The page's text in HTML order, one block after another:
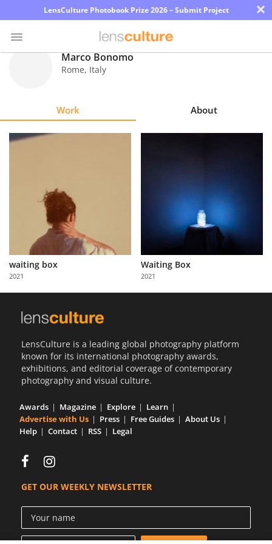
LensCulture Photobook Prize 2026 – Submit Project ×
Explore
Partner
with
Us
Marco Bonomo
Rome, Italy
Work About
waiting box
2021
Waiting Box
2021
LensCulture is a leading global photography platform
known for its international photography awards,
exhibitions, and editorial coverage of contemporary
photography and visual culture.
Awards Magazine Explore
Learn
Advertise with Us
Press Free Guides
About Us
Help
Contact RSS Legal
GET OUR WEEKLY NEWSLETTER